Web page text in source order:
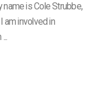
name is Cole Strubbe,
am involved in